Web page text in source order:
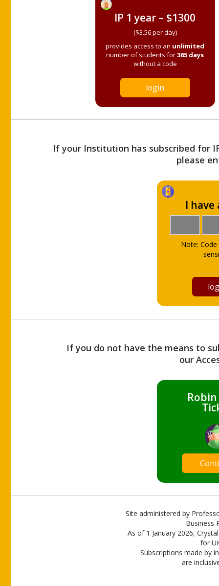
IP 1 year – $1300
($3.56 per day)
provides access to an unlimited
number of students for365 days
without a code
login
If your Institution has subscribed for
please
I have
Note:
If you do not have the means to
our
Site administered by
Business
As of 1 January 2026,
for
Subscriptions made by
are